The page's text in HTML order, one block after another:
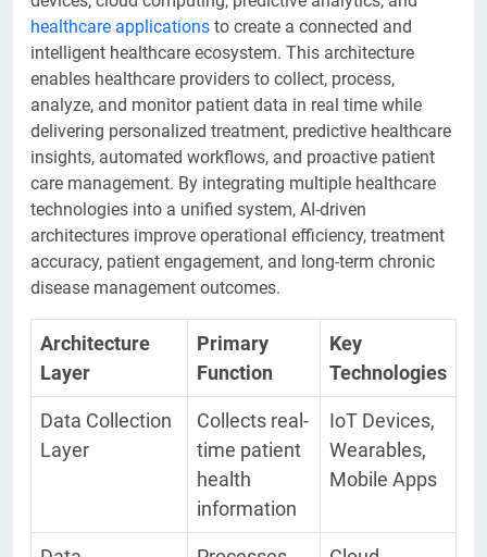
healthcare applications to create a connected and
intelligent healthcare ecosystem. This architecture
enables healthcare providers to collect, process,
analyze, and monitor patient data in real time while
delivering personalized treatment, predictive healthcare
insights, automated workflows, and proactive patient
care management. By integrating multiple healthcare
technologies into a unified system, AI-driven
architectures improve operational efficiency, treatment
accuracy, patient engagement, and long-term chronic
disease management outcomes.
Architecture
Layer
Primary
Function
Key
Technologies
Data Collection
Layer
Collects real-
time patient
health
information
IoT Devices,
Wearables,
Mobile Apps